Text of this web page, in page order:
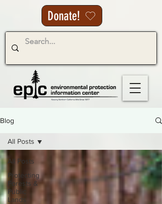
Donate!
Blog
All Posts
Protecting
Forests &
Public
Lands
All Posts